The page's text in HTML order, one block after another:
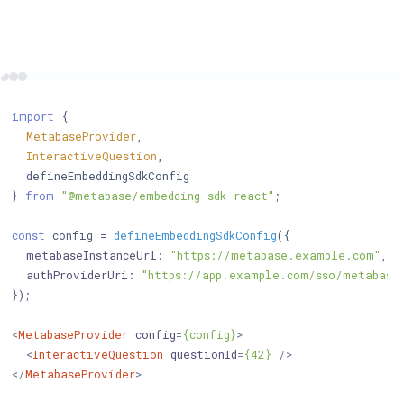
import {
MetabaseProvider,
InteractiveQuestion
  defineEmbeddingSdkConfig
} from "@metabase/embedding-sdk-react" ;
const config = defineEmbeddingSdkConfig({
metabaseInstanceUrl : "https://metabase.example.com"
authProviderUri : "https://app.example.com/sso/
});
<MetabaseProvider config={config}>
<InteractiveQuestion questionId={42} />
</MetabaseProvider>